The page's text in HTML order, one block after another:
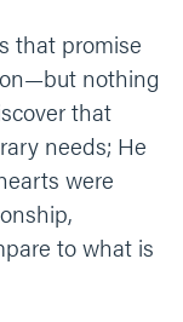
that promise
nothing
that
needs; He
were
to what is